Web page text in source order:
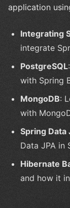
application
Integrating
integrate
PostgreSQL
with Spring
MongoDB:
with
Spring Data
Data JPA in
Hibernate
and how it